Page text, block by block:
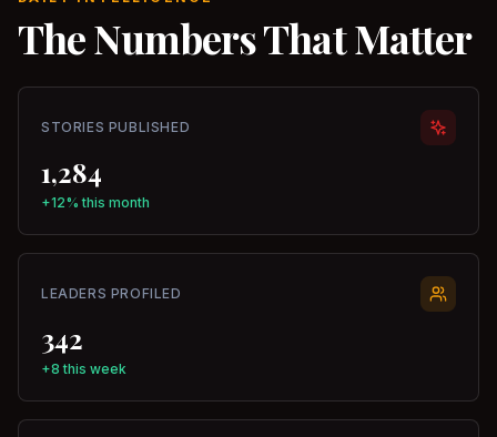
The Numbers That Matter
STORIES PUBLISHED
1,284
+12% this month
LEADERS PROFILED
342
+8 this week